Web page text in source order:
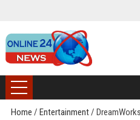
Home / Entertainment/